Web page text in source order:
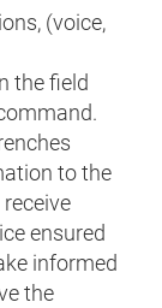
(voice,
the field
to the
ensured
informed
the